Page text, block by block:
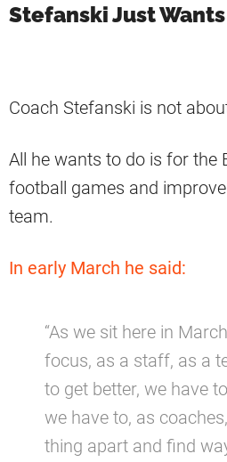
Stefanski Just
Coach Stefanski is not
All he wants to do is for the
football games and
team.
In early March he said:
“As we sit here in
focus, as a staff, as a
to get better, we have
we have to, as
thing apart and find